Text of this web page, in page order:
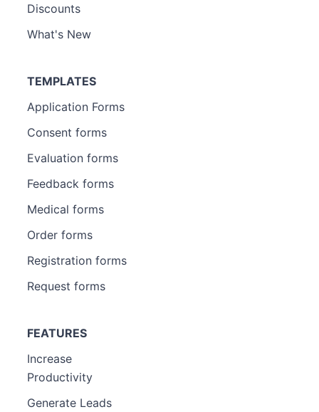
Discounts
What's New
TEMPLATES
Application Forms
Consent forms
Evaluation forms
Feedback forms
Medical forms
Order forms
Registration forms
Request forms
FEATURES
Increase
Productivity
Generate Leads